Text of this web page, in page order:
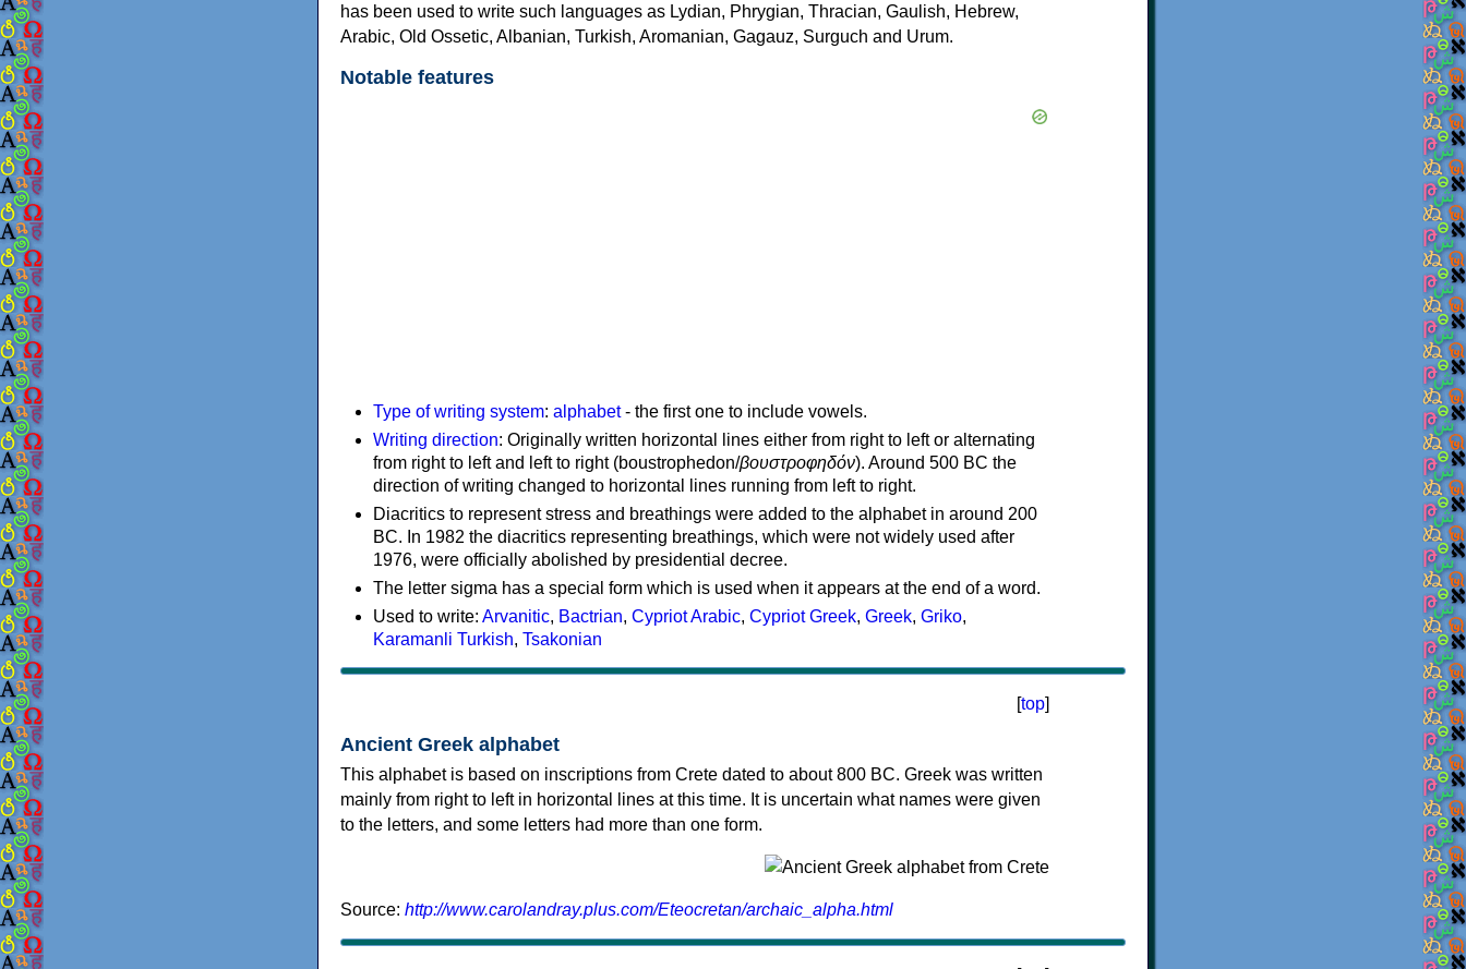
has been used to write such languages as Lydian, Phrygian, Thracian, Gaulish, Hebrew,
Arabic, Old Ossetic, Albanian, Turkish, Aromanian, Gagauz, Surguch and Urum.
Notable features
Type of writing system: alphabet- the first one to include vowels.
Writing direction: Originally written horizontal lines either from right to left or alternating
from right to left and left to right (boustrophedon/βουστροφηδόν). Around 500 BC the
direction of writing changed to horizontal lines running from left to right.
Diacritics to represent stress and breathings were added to the alphabet in around 200
BC. In 1982 the diacritics representing breathings, which were not widely used after
1976, were officially abolished by presidential decree.
The letter sigma has a special form which is used when it appears at the end of a word.
Used to write: Arvanitic, Bactrian, Cypriot Arabic, Cypriot Greek, Greek, Griko,
Karamanli Turkish, Tsakonian
[top]
Ancient Greek alphabet
This alphabet is based on inscriptions from Crete dated to about 800 BC. Greek was written
mainly from right to left in horizontal lines at this time. It is uncertain what names were given
to the letters, and some letters had more than one form.
Source: http://www.carolandray.plus.com/Eteocretan/archaic_alpha.html